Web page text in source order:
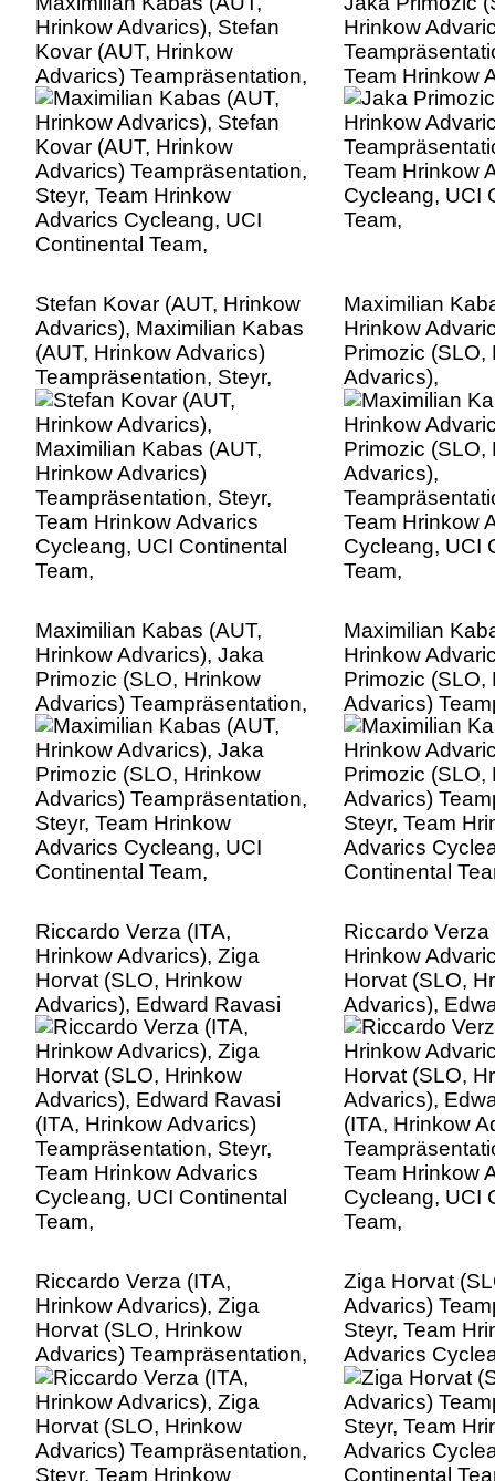
Hrinkow Advarics), Stefan
Kovar (AUT, Hrinkow
Advarics) Teampräsentation,
Steyr, Team Hrinkow
Advarics Cycleang, UCI
Continental Team,
Hrinkow
Team Hrinkow
Cycleang, UCI
Team,
Stefan Kovar (AUT, Hrinkow
Advarics), Maximilian Kabas
(AUT, Hrinkow Advarics)
Teampräsentation, Steyr,
Team Hrinkow Advarics
Cycleang, UCI Continental
Team,
Maximilian
Hrinkow
Primozic (SLO,
Advarics),
Team Hrinkow
Cycleang, UCI
Team,
Maximilian Kabas (AUT,
Hrinkow Advarics), Jaka
Primozic (SLO, Hrinkow
Advarics) Teampräsentation,
Steyr, Team Hrinkow
Advarics Cycleang, UCI
Continental Team,
Maximilian
Hrinkow
Primozic (SLO,
Advarics)
Steyr, Team
Advarics
Continental
Riccardo Verza (ITA,
Hrinkow Advarics), Ziga
Horvat (SLO, Hrinkow
Advarics), Edward Ravasi
(ITA, Hrinkow Advarics)
Teampräsentation, Steyr,
Team Hrinkow Advarics
Cycleang, UCI Continental
Team,
Riccardo Verza
Hrinkow
Horvat (SLO,
Advarics),
(ITA, Hrinkow
Team Hrinkow
Cycleang, UCI
Team,
Riccardo Verza (ITA,
Hrinkow Advarics), Ziga
Horvat (SLO, Hrinkow
Advarics) Teampräsentation,
Steyr, Team Hrinkow
Advarics Cycleang, UCI
Continental Team,
Ziga Horvat
Advarics)
Steyr, Team
Advarics
Continental